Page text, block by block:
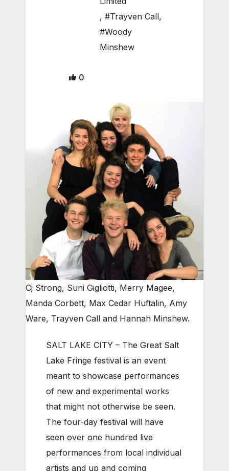
, #Trayven Call,
#Woody
Minshew
0
Cj Strong, Suni Gigliotti, Merry Magee,
Manda Corbett, Max Cedar Huftalin, Amy
Ware, Trayven Call and Hannah Minshew.
SALT LAKE CITY – The Great Salt
Lake Fringe festival is an event
meant to showcase performances
of new and experimental works
that might not otherwise be seen.
The four-day festival will have
seen over one hundred live
performances from local individual
artists and up and coming